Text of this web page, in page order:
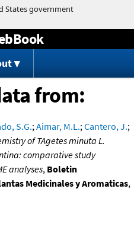
content
from:
S.G.;Aimar, M.L.;Cantero, J.;
of TAgetes minuta L.
comparative study
analyses, Boletin
Medicinales y Aromaticas,